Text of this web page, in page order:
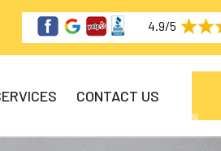
4.9/5
CONTACT US